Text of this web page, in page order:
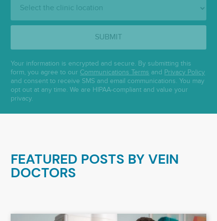
Location:
SUBMIT
Your information is encrypted and secure. By submitting this
form, you agree to our Communications Terms and Privacy Policy
and consent to receive SMS and email communications. You may
opt out at any time. We are HIPAA-compliant and value your
privacy.
FEATURED POSTS BYVEIN
DOCTORS